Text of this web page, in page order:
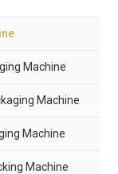
Machine
Machine
Machine
Machine